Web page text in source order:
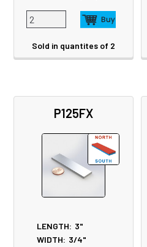
Sold in quantites of 2
P125FX
LENGTH: 3"
WIDTH: 3/4"